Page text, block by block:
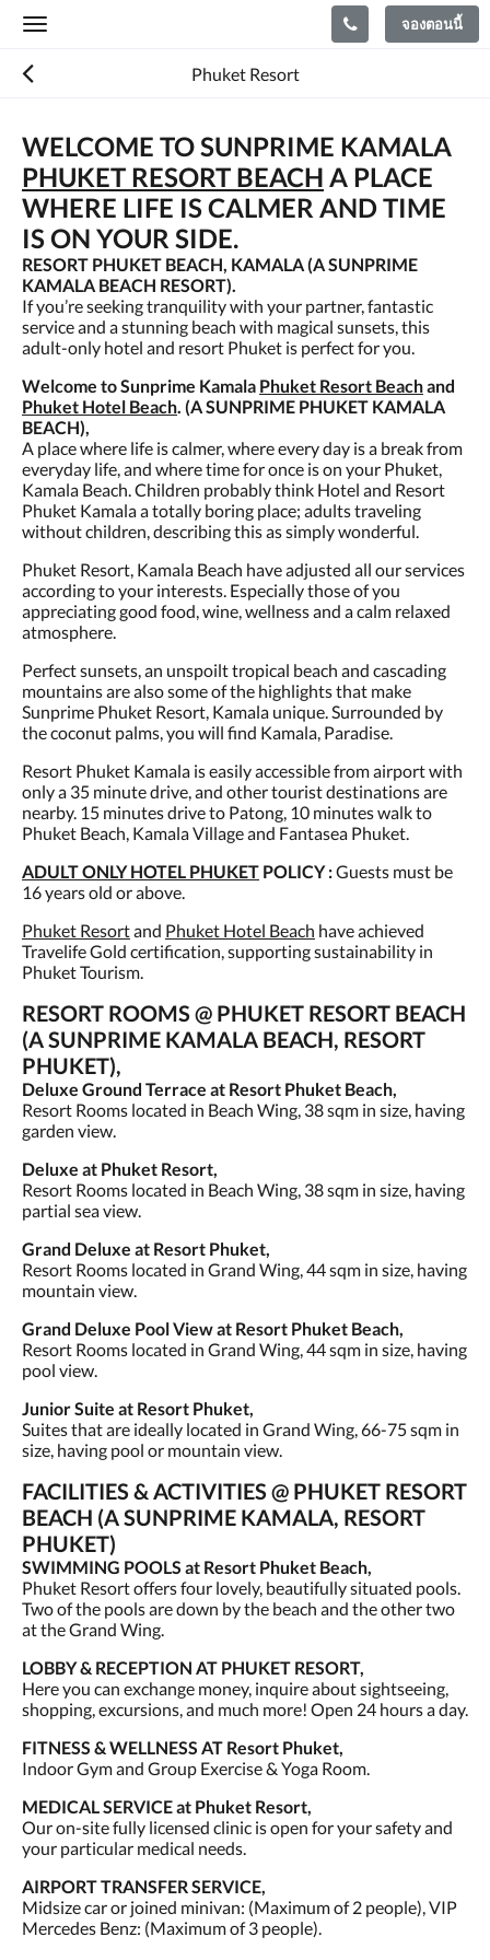
Toggle
จองตอนนี้
Phuket Resort
WELCOME TO SUNPRIME KAMALA
PHUKET RESORT BEACH A PLACE
WHERE LIFE IS CALMER AND TIME
IS ON YOUR SIDE.
RESORT PHUKET BEACH, KAMALA (A SUNPRIME
KAMALA BEACH RESORT).
If you’re seeking tranquility with your partner, fantastic
service and a stunning beach with magical sunsets, this
adult-only hotel and resort Phuket is perfect for you.
Welcome to Sunprime Kamala Phuket Resort Beachand
Phuket Hotel Beach. (A SUNPRIME PHUKET KAMALA
BEACH),
A place where life is calmer, where every day is a break from
everyday life, and where time for once is on your Phuket,
Kamala Beach. Children probably think Hotel and Resort
Phuket Kamala a totally boring place; adults traveling
without children, describing this as simply wonderful.
Phuket Resort, Kamala Beach have adjusted all our services
according to your interests. Especially those of you
appreciating good food, wine, wellness and a calm relaxed
atmosphere.
Perfect sunsets, an unspoilt tropical beach and cascading
mountains are also some of the highlights that make
Sunprime Phuket Resort, Kamala unique. Surrounded by
the coconut palms, you will find Kamala, Paradise.
Resort Phuket Kamala is easily accessible from airport with
only a 35 minute drive, and other tourist destinations are
nearby. 15 minutes drive to Patong, 10 minutes walk to
Phuket Beach, Kamala Village and Fantasea Phuket.
ADULT ONLY HOTEL PHUKET POLICY :Guests must be
16 years old or above.
Phuket Resortand Phuket Hotel Beach have achieved
Travelife Gold certification, supporting sustainability in
Phuket Tourism.
RESORT ROOMS @ PHUKET RESORT BEACH
(A SUNPRIME KAMALA BEACH, RESORT
PHUKET),
Deluxe Ground Terrace at Resort Phuket Beach,
Resort Rooms located in Beach Wing, 38 sqm in size, having
garden view.
Deluxe at Phuket Resort,
Resort Rooms located in Beach Wing, 38 sqm in size, having
partial sea view.
Grand Deluxe at Resort Phuket,
Resort Rooms located in Grand Wing, 44 sqm in size, having
mountain view.
Grand Deluxe Pool View at Resort Phuket Beach,
Resort Rooms located in Grand Wing, 44 sqm in size, having
pool view.
Junior Suite at Resort Phuket,
Suites that are ideally located in Grand Wing, 66-75 sqm in
size, having pool or mountain view.
FACILITIES & ACTIVITIES @ PHUKET RESORT
BEACH (A SUNPRIME KAMALA, RESORT
PHUKET)
SWIMMING POOLS at Resort Phuket Beach,
Phuket Resort offers four lovely, beautifully situated pools.
Two of the pools are down by the beach and the other two
at the Grand Wing.
LOBBY & RECEPTION AT PHUKET RESORT,
Here you can exchange money, inquire about sightseeing,
shopping, excursions, and much more! Open 24 hours a day.
FITNESS & WELLNESS AT Resort Phuket,
Indoor Gym and Group Exercise & Yoga Room.
MEDICAL SERVICE at Phuket Resort,
Our on-site fully licensed clinic is open for your safety and
your particular medical needs.
AIRPORT TRANSFER SERVICE,
Midsize car or joined minivan: (Maximum of 2 people), VIP
Mercedes Benz: (Maximum of 3 people).